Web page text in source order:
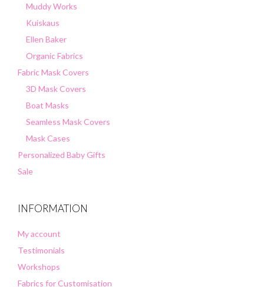
Muddy Works
Kuiskaus
Ellen Baker
Organic Fabrics
Fabric Mask Covers
3D Mask Covers
Boat Masks
Seamless Mask Covers
Mask Cases
Personalized Baby Gifts
Sale
INFORMATION
My account
Testimonials
Workshops
Fabrics for Customisation